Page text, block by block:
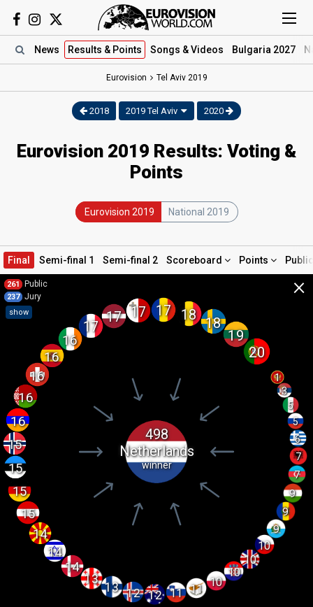
News Results & Points Songs & Videos Bulgaria 2027
Eurovision Tel Aviv 2019
2018 2019 Tel Aviv 2020
Eurovision 2019 Results: Voting &
Points
Eurovision 2019 National 2019
Final Semi-final 1 Semi-final 2 Scoreboard Points
×
261 Public
237 Jury
show
7
16
12
15
7
16
18
10
11
10
14
15
13
17
13
15
6
9
12
16
14
5
17
19
17
9
1
498
Netherlands
winner
14
15
10
20
17
5
9
3
11
16
18
16
10